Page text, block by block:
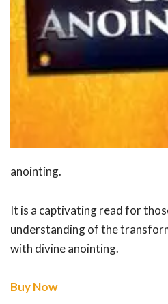
anointing.
It is a captivating read for
understanding of the
with divine anointing.
Buy Now